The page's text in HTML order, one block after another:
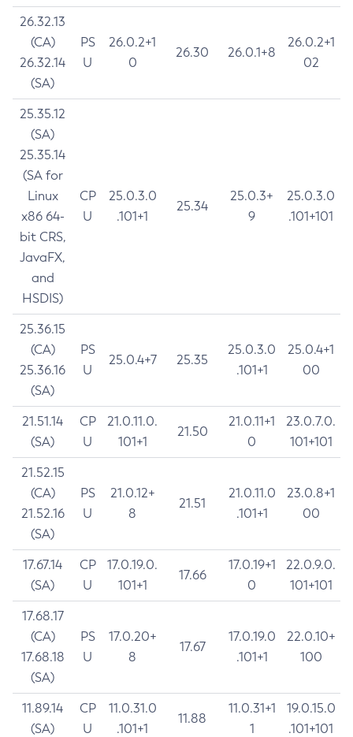
26.32.13
(CA)
26.32.14
(SA)
PS
U
26.0.2+1
0
26.30 26.0.1+8
26.0.2+1
02
25.35.12
(SA)
25.35.14
(SA for
Linux
x86 64-
bit CRS,
JavaFX,
and
HSDIS)
CP
U
25.0.3.0
.101+1
25.34
25.0.3+
9
25.0.3.0
.101+101
25.36.15
(CA)
25.36.16
(SA)
PS
U
25.0.4+7 25.35
25.0.3.0
.101+1
25.0.4+1
00
21.51.14
(SA)
CP
U
21.0.11.0.
101+1
21.50
21.0.11+1
0
23.0.7.0.
101+101
21.52.15
(CA)
21.52.16
(SA)
PS
U
21.0.12+
8
21.51
21.0.11.0
.101+1
23.0.8+1
00
17.67.14
(SA)
CP
U
17.0.19.0.
101+1
17.66
17.0.19+1
0
22.0.9.0.
101+101
17.68.17
(CA)
17.68.18
(SA)
PS
U
17.0.20+
8
17.67
17.0.19.0
.101+1
22.0.10+
100
11.89.14
(SA)
CP
U
11.0.31.0
.101+1
11.88
11.0.31+1
1
19.0.15.0
.101+101